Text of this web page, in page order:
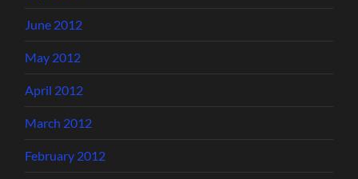
June 2012
May 2012
April 2012
March 2012
February 2012